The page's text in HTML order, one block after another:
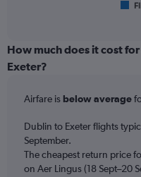
categories.
Range:
The
has
1
Y
axis
How much does it cost
Exeter?
Airfare is below average
Dublin to Exeter flights
September.
The cheapest return price
on Aer Lingus (18 Sept–20